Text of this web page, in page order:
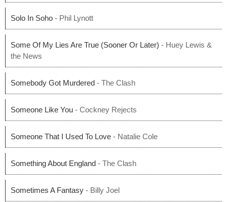
Solo In Soho - Phil Lynott
Some Of My Lies Are True (Sooner Or Later) - Huey Lewis &
the News
Somebody Got Murdered - The Clash
Someone Like You - Cockney Rejects
Someone That I Used To Love - Natalie Cole
Something About England - The Clash
Sometimes A Fantasy - Billy Joel